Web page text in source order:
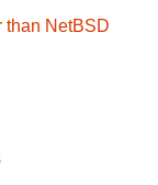
than NetBSD